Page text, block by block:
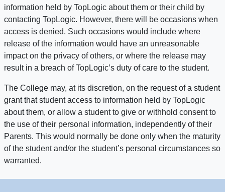
information held by TopLogic about them or their child by
contacting TopLogic. However, there will be occasions when
access is denied. Such occasions would include where
release of the information would have an unreasonable
impact on the privacy of others, or where the release may
result in a breach of TopLogic’s duty of care to the student.
The College may, at its discretion, on the request of a student
grant that student access to information held by TopLogic
about them, or allow a student to give or withhold consent to
the use of their personal information, independently of their
Parents. This would normally be done only when the maturity
of the student and/or the student’s personal circumstances so
warranted.